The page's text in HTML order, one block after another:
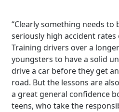
“Clearly something needs to
seriously high accident
Training drivers over a
youngsters to have a solid
drive a car before they get
road. But the lessons are
a great general confidence
teens, who take the